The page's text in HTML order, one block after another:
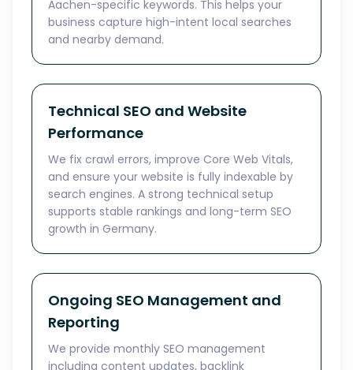
Aachen-specific keywords. This helps your
business capture high-intent local searches
and nearby demand.
Technical SEO and Website
Performance
We fix crawl errors, improve Core Web Vitals,
and ensure your website is fully indexable by
search engines. A strong technical setup
supports stable rankings and long-term SEO
growth in Germany.
Ongoing SEO Management and
Reporting
We provide monthly SEO management
including content updates, backlink